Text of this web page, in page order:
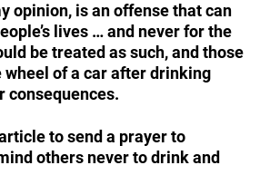
opinion, is an offense that can
lives … and never for the
be treated as such, and those
wheel of a car after drinking
consequences.
to send a prayer to
others never to drink and